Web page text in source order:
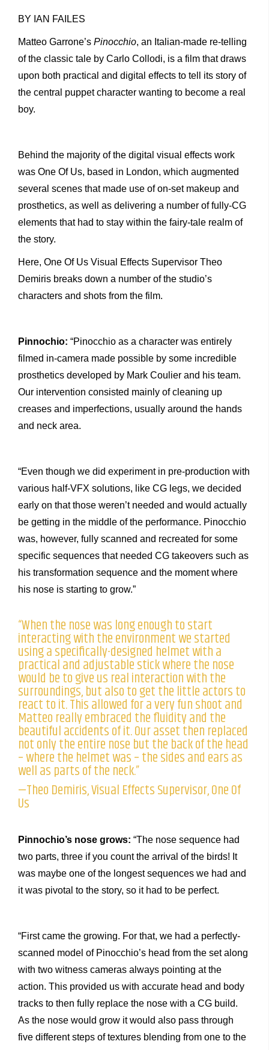
BY IAN FAILES
Matteo Garrone’s Pinocchio, an Italian-made re-telling
of the classic tale by Carlo Collodi, is a film that draws
upon both practical and digital effects to tell its story of
the central puppet character wanting to become a real
boy.
Behind the majority of the digital visual effects work
was One Of Us, based in London, which augmented
several scenes that made use of on-set makeup and
prosthetics, as well as delivering a number of fully-CG
elements that had to stay within the fairy-tale realm of
the story.
Here, One Of Us Visual Effects Supervisor Theo
Demiris breaks down a number of the studio’s
characters and shots from the film.
Pinnochio: “Pinocchio as a character was entirely
filmed in-camera made possible by some incredible
prosthetics developed by Mark Coulier and his team.
Our intervention consisted mainly of cleaning up
creases and imperfections, usually around the hands
and neck area.
“Even though we did experiment in pre-production with
various half-VFX solutions, like CG legs, we decided
early on that those weren’t needed and would actually
be getting in the middle of the performance. Pinocchio
was, however, fully scanned and recreated for some
specific sequences that needed CG takeovers such as
his transformation sequence and the moment where
his nose is starting to grow.”
“When the nose was long enough to start
interacting with the environment we started
using a specifically-designed helmet with a
practical and adjustable stick where the nose
would be to give us real interaction with the
surroundings, but also to get the little actors to
react to it. This allowed for a very fun shoot and
Matteo really embraced the fluidity and the
beautiful accidents of it. Our asset then replaced
not only the entire nose but the back of the head
– where the helmet was – the sides and ears as
well as parts of the neck.”
—Theo Demiris, Visual Effects Supervisor, One Of
Us
Pinnochio’s nose grows: “The nose sequence had
two parts, three if you count the arrival of the birds! It
was maybe one of the longest sequences we had and
it was pivotal to the story, so it had to be perfect.
“First came the growing. For that, we had a perfectly-
scanned model of Pinocchio’s head from the set along
with two witness cameras always pointing at the
action. This provided us with accurate head and body
tracks to then fully replace the nose with a CG build.
As the nose would grow it would also pass through
five different steps of textures blending from one to the